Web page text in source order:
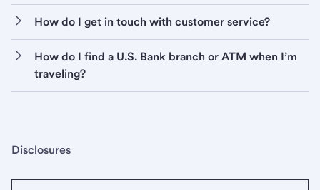
How do I get in touch with customer service?
How do I find a U.S. Bank branch or ATM when I’m
traveling?
Disclosures